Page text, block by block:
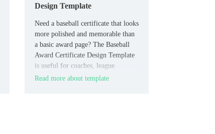
Design Template
Need a baseball certificate that looks
more polished and memorable than
a basic award page? The Baseball
Award Certificate Design Template
is useful for coaches, league
directors, and parents who want to
Read more about template